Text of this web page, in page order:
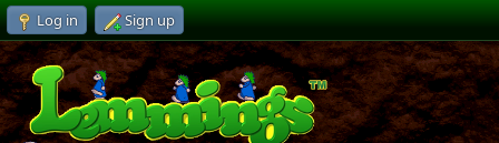
Log in Sign up